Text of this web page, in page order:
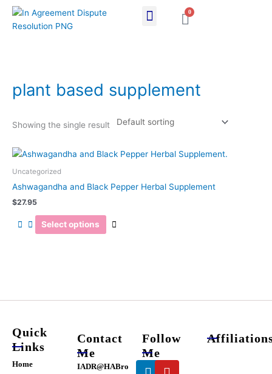
Skip
content
0
Cart
plant based supplement
Showing the single result
Uncategorized
Ashwagandha and Black Pepper Herbal Supplement
$27.95
Select options
This
multiple
the
Quick
Links
Home
Contact
Me
IADR@HABro
Follow
Me
Linkedin
Youtube